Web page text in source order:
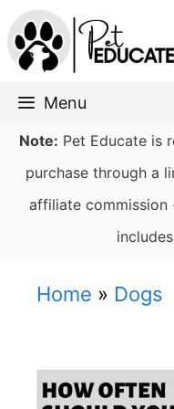
Skip
to
content
Menu
Note: Pet Educate is
purchase through a
affiliate
Home » Dogs